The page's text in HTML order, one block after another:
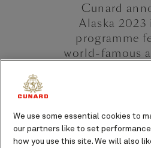
Cunard
Alaska
programme
world-famous
We use some essential cookies to
our partners like to set
how you use this site. We will also